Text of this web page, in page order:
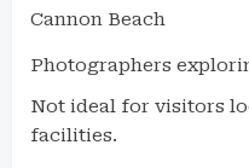
Cannon Beach
Photographers
Not ideal for visitors
facilities.